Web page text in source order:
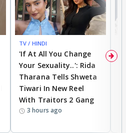
TV / HINDI
'If At All You Change
Your Sexuality..': Rida
Tharana Tells Shweta
Tiwari In New Reel
With Traitors 2 Gang
3 hours ago